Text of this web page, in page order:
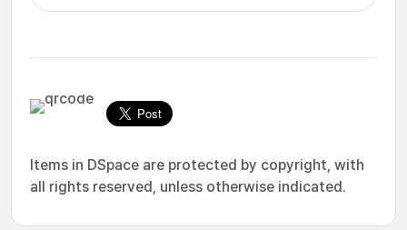
Items in DSpace are protected by copyright, with
all rights reserved, unless otherwise indicated.